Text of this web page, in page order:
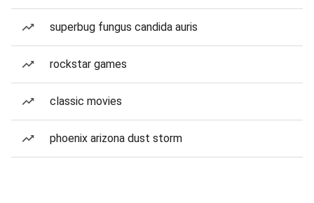
superbug fungus candida auris
rockstar games
classic movies
phoenix arizona dust storm